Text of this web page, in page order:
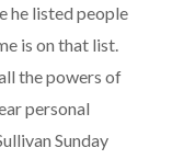
he listed people
is on that list.
the powers of
personal
Sunday